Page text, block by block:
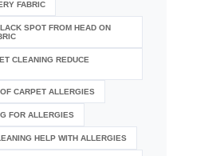
FABRIC
SPOT FROM HEAD ON
CLEANING REDUCE
CARPET ALLERGIES
FOR ALLERGIES
HELP WITH ALLERGIES